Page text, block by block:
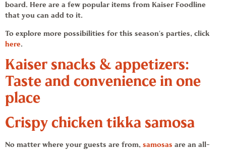
board. Here are a few popular items from Kaiser Foodline
that you can add to it.
To explore more possibilities for this season’s parties, click
here.
Kaiser snacks & appetizers:
Taste and convenience in one
place
Crispy chicken tikka samosa
No matter where your guests are from, samosas are an all-